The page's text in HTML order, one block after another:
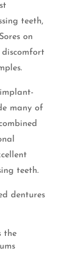
teeth,
on
many of
teeth.
dentures
the